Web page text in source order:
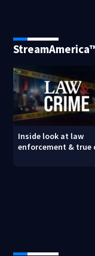
Inside look at law
enforcement & true